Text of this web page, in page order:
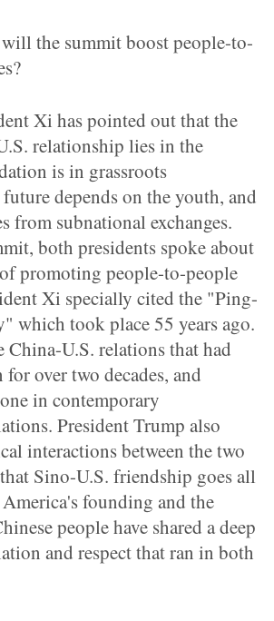
the summit boost people-to-
Xi has pointed out that the
relationship lies in the
is in grassroots
depends on the youth, and
from subnational exchanges.
both presidents spoke about
promoting people-to-people
Xi specially cited the "Ping-
which took place 55 years ago.
China-U.S. relations that had
over two decades, and
in contemporary
President Trump also
interactions between the two
Sino-U.S. friendship goes all
founding and the
people have shared a deep
and respect that ran in both